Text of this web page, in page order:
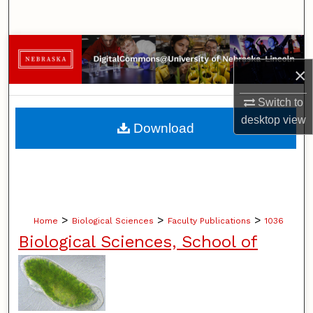
×
Switch to
desktopview
Browse Collections
My Account
About
Home > Biological Sciences > Faculty Publications > 1036
Biological Sciences, School of
Download